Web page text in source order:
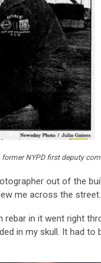
former NYPD first deputy
out of the
me across the street.
in it went right
in my skull. It had to